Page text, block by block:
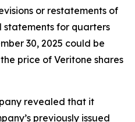
or restatements of
statements for quarters
30, 2025 could be
price of Veritone shares
revealed that it
previously issued